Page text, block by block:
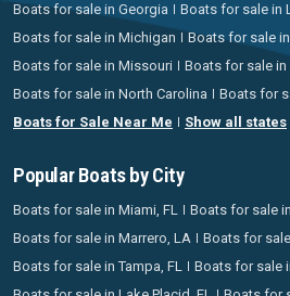
Boats for sale in Georgia
Boats for sale in
Boats for sale in Michigan
Boats for sale
Boats for sale in Missouri
Boats for sale in
Boats for sale in North Carolina
Boats for
Boats for Sale Near Me
Show all states
Popular Boats by City
Boats for sale in Miami, FL
Boats for sale
Boats for sale in Marrero, LA
Boats for
Boats for sale in Tampa, FL
Boats for sale